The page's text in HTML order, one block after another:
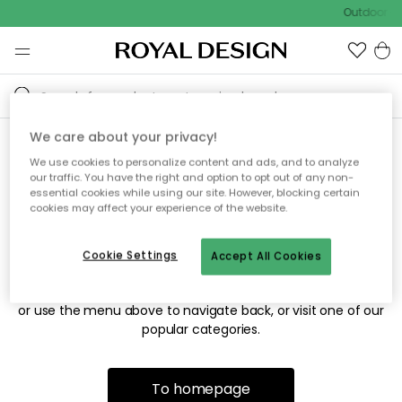
Outdoor
Sorry! We're not able to find
the page you're looking for.
The page may no longer be available, or has been moved.
or use the menu above to navigate back, or visit one of our
popular categories.
To homepage
We care about your privacy!
We use cookies to personalize content and ads, and to analyze
our traffic. You have the right and option to opt out of any non-
essential cookies while using our site. However, blocking certain
cookies may affect your experience of the website.
Accept All Cookies
Cookie Settings